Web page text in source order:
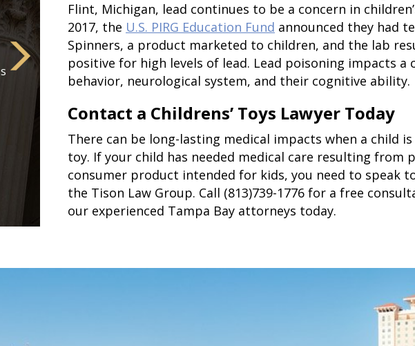
Flint, Michigan, lead continues to be a concern in
2017, the U.S. PIRG Education Fund announced they had
Spinners, a product marketed to children, and the lab
positive for high levels of lead. Lead poisoning impacts a
behavior, neurological system, and their cognitive ability.
Contact a Childrens’ Toys Lawyer Today
There can be long-lasting medical impacts when a child
toy. If your child has needed medical care resulting from
consumer product intended for kids, you need to speak
the Tison Law Group. Call (813)739-1776 for a free
our experienced Tampa Bay attorneys today.